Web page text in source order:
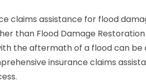
claims assistance for flood
than Flood Damage
the aftermath of a flood can be
insurance claims